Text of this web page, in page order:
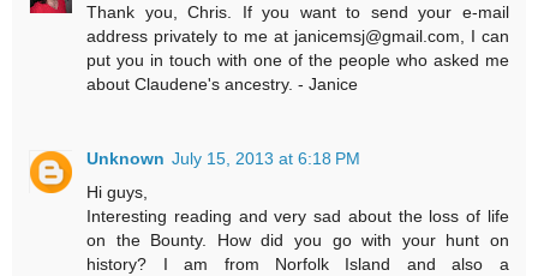
Thank you, Chris. If you want to send your e-mail
address privately to me at janicemsj@gmail.com, I can
put you in touch with one of the people who asked me
about Claudene's ancestry. - Janice
Unknown July 15, 2013 at 6:18 PM
Hi guys,
Interesting reading and very sad about the loss of life
on the Bounty. How did you go with your hunt on
history? I am from Norfolk Island and also a